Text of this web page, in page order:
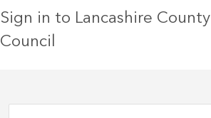
Sign in to Lancashire County
Council